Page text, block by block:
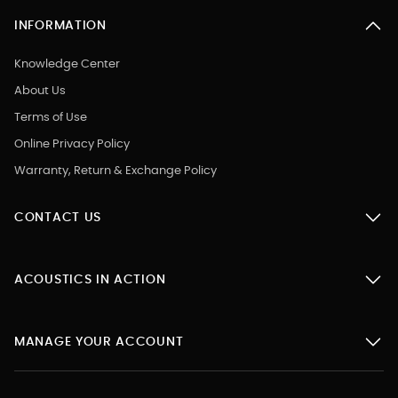
INFORMATION
Knowledge Center
About Us
Terms of Use
Online Privacy Policy
Warranty, Return & Exchange Policy
CONTACT US
ACOUSTICS IN ACTION
MANAGE YOUR ACCOUNT